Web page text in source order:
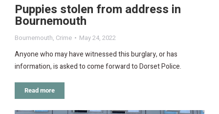
Puppies stolen from address in
Bournemouth
Bournemouth, Crime May 24, 2022
Anyone who may have witnessed this burglary, or has
information, is asked to come forward to Dorset Police.
Read more